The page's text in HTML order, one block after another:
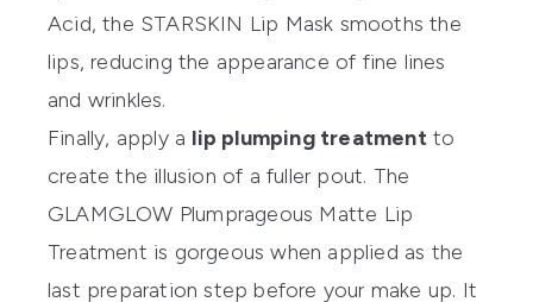
Acid, the STARSKIN Lip Mask smooths the
lips, reducing the appearance of fine lines
and wrinkles.
Finally, apply a lip plumping treatmentto
create the illusion of a fuller pout. The
GLAMGLOW Plumprageous Matte Lip
Treatment is gorgeous when applied as the
last preparation step before your make up. It